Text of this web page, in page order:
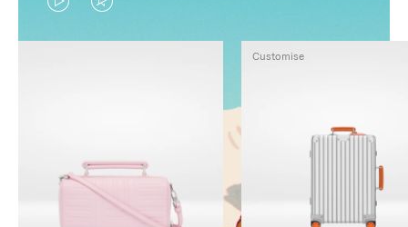
VIDEO
IS
TO
PAUSE
VIDEO
IS
TO
UNMUTE
Customise